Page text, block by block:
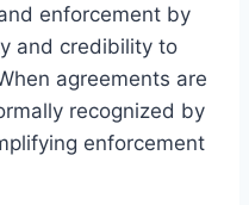
enforcement by
and credibility to
agreements are
recognized by
enforcement